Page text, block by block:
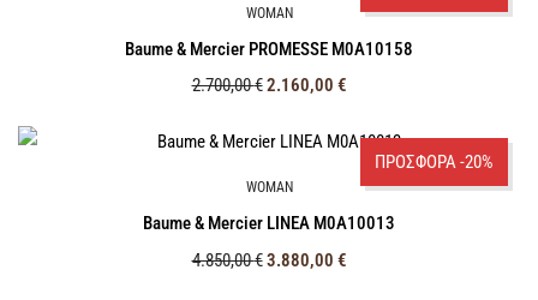
WOMAN
Baume & Mercier PROMESSE M0A10158
2.700,00€2.160,00 €
ΠΡΟΣΦΟΡΑ -20%
WOMAN
Baume & Mercier LINEA M0A10013
4.850,00€3.880,00 €